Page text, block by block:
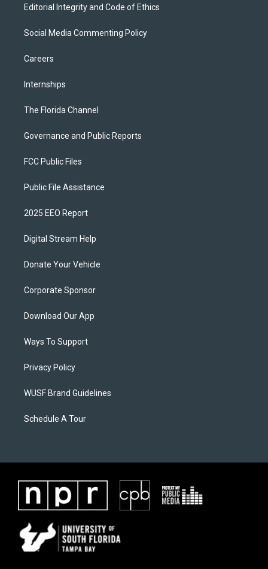
Editorial Integrity and Code of Ethics
Social Media Commenting Policy
Careers
Internships
The Florida Channel
Governance and Public Reports
FCC Public Files
Public File Assistance
2025 EEO Report
Digital Stream Help
Donate Your Vehicle
Corporate Sponsor
Download Our App
Ways To Support
Privacy Policy
WUSF Brand Guidelines
Schedule A Tour